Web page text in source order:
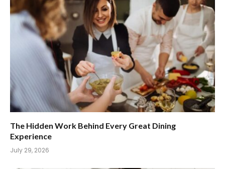
The Hidden Work Behind Every Great Dining
Experience
July 29, 2026